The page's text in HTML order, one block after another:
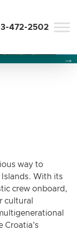
472-2502
will change
will
will
way to
With its
crew onboard,
cultural
Croatia's